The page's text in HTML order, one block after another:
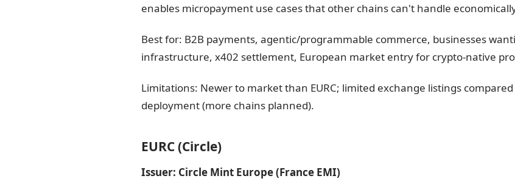
enables micropayment use cases that other chains can't handle
Best for: B2B payments, agentic/programmable commerce, businesses
infrastructure, x402 settlement, European market entry for crypto-native
Limitations: Newer to market than EURC; limited exchange listings
deployment (more chains planned).
EURC (Circle)
Issuer: Circle Mint Europe (France EMI)